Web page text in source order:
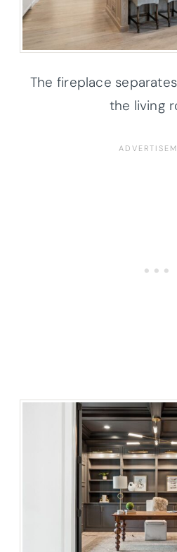
The fireplace
the living